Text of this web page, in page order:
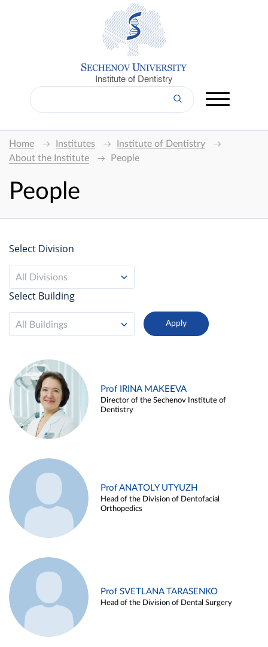
Institute of Dentistry
Home Institutes
Institute of Dentistry
About the Institute
People
People
Select Division
All Divisions
Select Building
All Buildings
Prof IRINA MAKEEVA
Director of the Sechenov Institute of
Dentistry
Prof ANATOLY UTYUZH
Head of the Division of Dentofacial
Orthopedics
Prof SVETLANA TARASENKO
Head of the Division of Dental Surgery